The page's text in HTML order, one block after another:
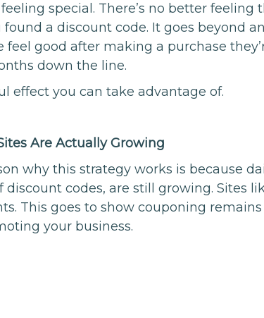
feeling special. There’s no better
found a discount code. It goes beyond
feel good after making a purchase
down the line.
effect you can take advantage of.
Are Actually Growing
why this strategy works is because
discount codes, are still growing. Sites
This goes to show couponing
your business.